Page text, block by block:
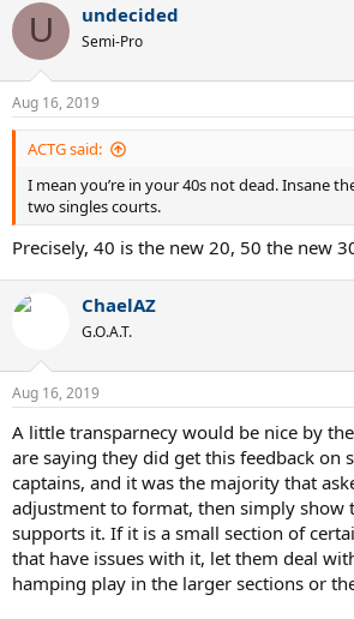
U undecided
Semi-Pro
Aug 16, 2019
ACTG said:
I mean you’re in your 40s not dead. Insane
two singles courts.
Precisely, 40 is the new 20, 50 the new
ChaelAZ
G.O.A.T.
Aug 16, 2019
A little transparnecy would be nice by
are saying they did get this feedback on
captains, and it was the majority that
adjustment to format, then simply show
supports it. If it is a small section of
that have issues with it, let them deal
hamping play in the larger sections or